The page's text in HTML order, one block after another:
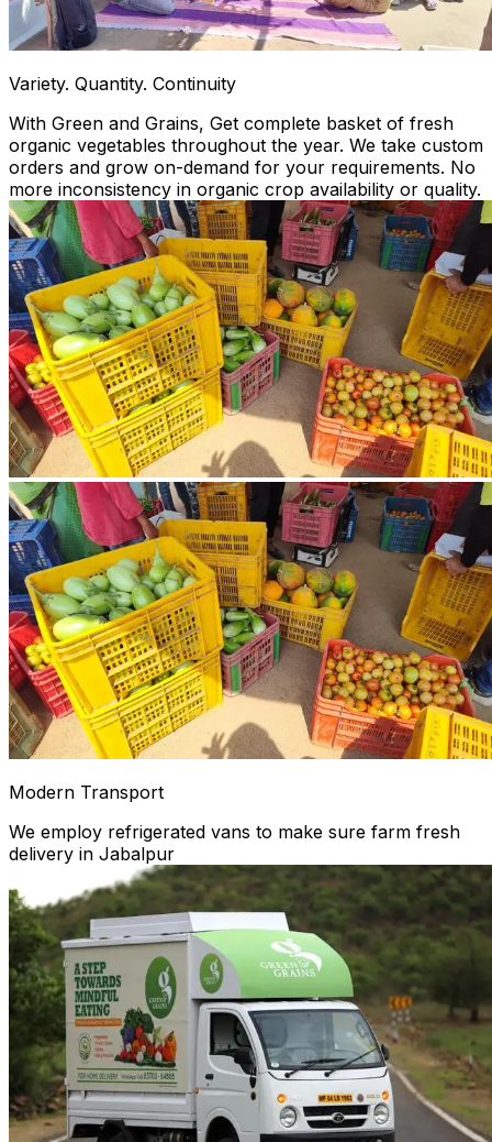
Variety. Quantity. Continuity
With Green and Grains, Get complete basket of fresh
organic vegetables throughout the year. We take custom
orders and grow on-demand for your requirements. No
more inconsistency in organic crop availability or quality.
Modern Transport
We employ refrigerated vans to make sure farm fresh
delivery in Jabalpur